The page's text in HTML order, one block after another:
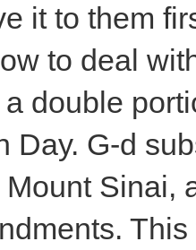
it to them
to deal
double
Day. G-d
Sinai,